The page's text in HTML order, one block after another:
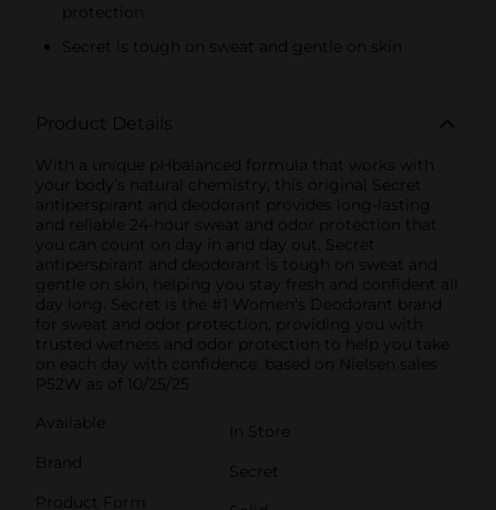
protection
Secret is tough on sweat and gentle on skin
Product Details
With a unique pHbalanced formula that works with
your body’s natural chemistry, this original Secret
antiperspirant and deodorant provides long-lasting
and reliable 24-hour sweat and odor protection that
you can count on day in and day out. Secret
antiperspirant and deodorant is tough on sweat and
gentle on skin, helping you stay fresh and confident all
day long. Secret is the #1 Women's Deodorant brand
for sweat and odor protection, providing you with
trusted wetness and odor protection to help you take
on each day with confidence. based on Nielsen sales
P52W as of 10/25/25
Available
In Store
Brand
Secret
Product Form